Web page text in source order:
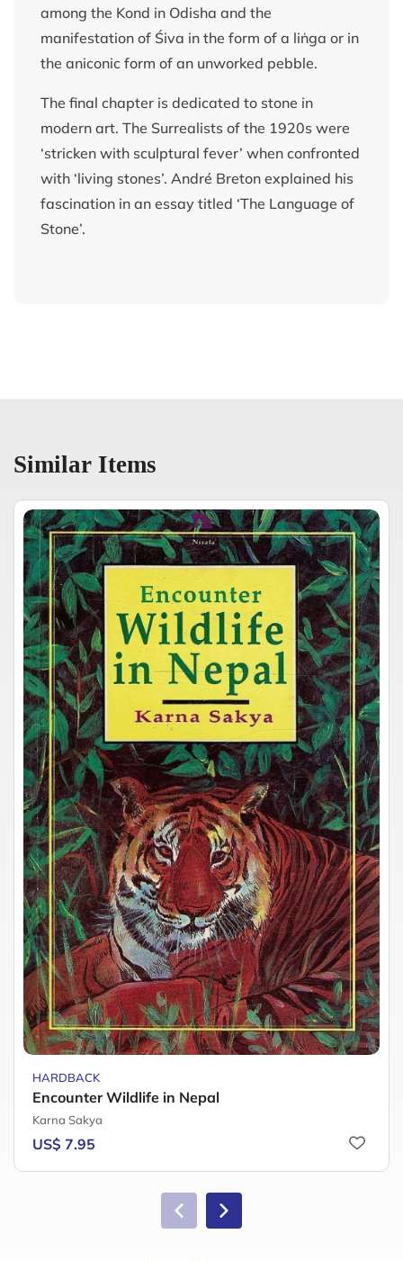
among the Kond in Odisha and the
manifestation of Śiva in the form of a liṅga or in
the aniconic form of an unworked pebble.
The final chapter is dedicated to stone in
modern art. The Surrealists of the 1920s were
‘stricken with sculptural fever’ when confronted
with ‘living stones’. André Breton explained his
fascination in an essay titled ‘The Language of
Stone’.
Similar Items
HARDBACK
Encounter Wildlife in Nepal
Karna Sakya
US$ 7.95